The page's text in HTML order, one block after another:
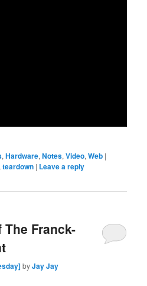
,Hardware,Notes,Video,Web |
,teardown | Leave a reply
The Franck-
byJay Jay